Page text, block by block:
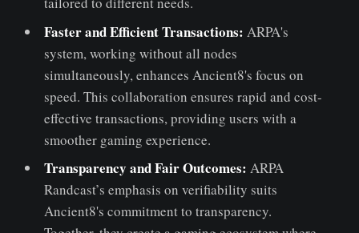
Faster and Efficient Transactions:ARPA's
system, working without all nodes
simultaneously, enhances Ancient8's focus on
speed. This collaboration ensures rapid and cost-
effective transactions, providing users with a
smoother gaming experience.
Transparency and Fair Outcomes:ARPA
Randcast’s emphasis on verifiability suits
Ancient8's commitment to transparency.